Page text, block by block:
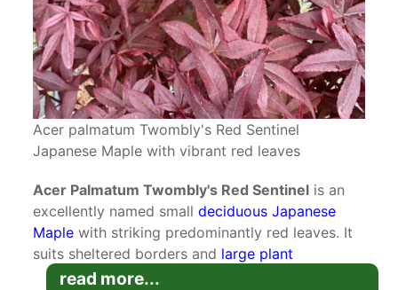
Acer palmatum Twombly's Red Sentinel
Japanese Maple with vibrant red leaves
Acer Palmatum Twombly's Red Sentinel is an
excellently named smalldeciduous Japanese
Maple with striking predominantly red leaves. It
suits sheltered borders and large plant
containers.
read more...